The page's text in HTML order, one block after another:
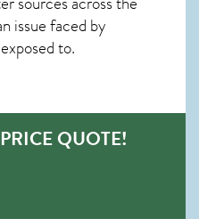
issue faced by
to.
QUOTE!